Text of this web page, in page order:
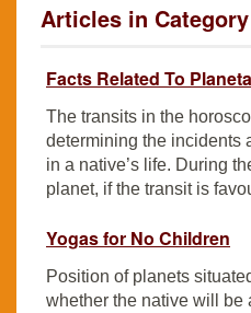
Articles in
Facts Related To
The transits in the
determining the incidents
in a native’s life. During
planet, if the transit is
Yogas for No Children
Position of planets
whether the native will be